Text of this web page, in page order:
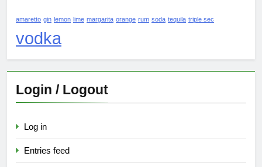
amaretto gin lemon lime margarita orange rum soda tequila triple sec
vodka
Login / Logout
Log in
Entries feed